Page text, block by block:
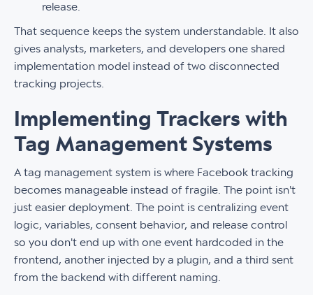
release.
That sequence keeps the system understandable. It also
gives analysts, marketers, and developers one shared
implementation model instead of two disconnected
tracking projects.
Implementing Trackers with
Tag Management Systems
A tag management system is where Facebook tracking
becomes manageable instead of fragile. The point isn't
just easier deployment. The point is centralizing event
logic, variables, consent behavior, and release control
so you don't end up with one event hardcoded in the
frontend, another injected by a plugin, and a third sent
from the backend with different naming.